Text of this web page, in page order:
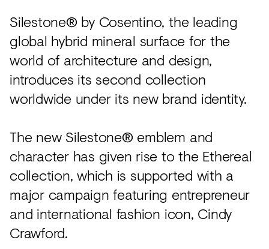
Lighting
Accessories
View
all
Silestone® by Cosentino, the leading
global hybrid mineral surface for the
world of architecture and design,
introduces its second collection
worldwide under its new brand identity.
The new Silestone® emblem and
character has given rise to the Ethereal
collection, which is supported with a
major campaign featuring entrepreneur
and international fashion icon, Cindy
Crawford.